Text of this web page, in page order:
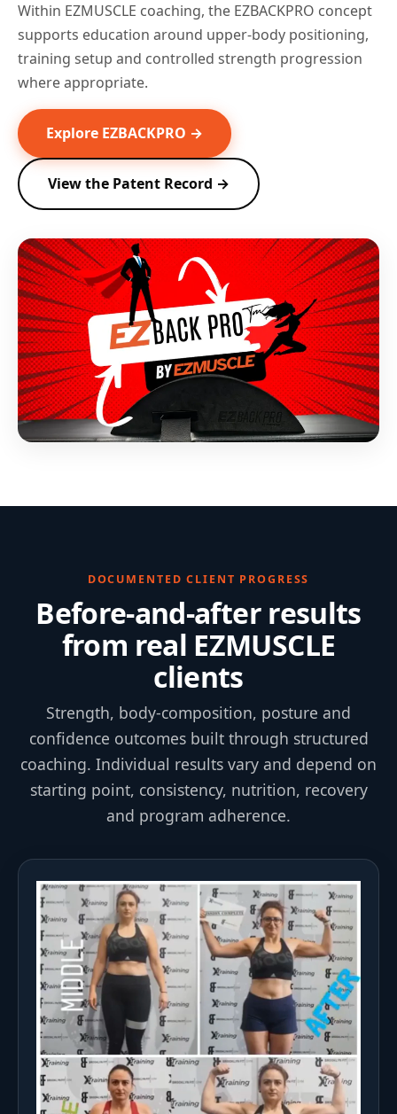
Within EZMUSCLE coaching, the EZBACKPRO concept
supports education around upper-body positioning,
training setup and controlled strength progression
where appropriate.
Explore EZBACKPRO →
View the Patent Record →
DOCUMENTED CLIENT PROGRESS
Before-and-after results
from real EZMUSCLE
clients
Strength, body-composition, posture and
confidence outcomes built through structured
coaching. Individual results vary and depend on
starting point, consistency, nutrition, recovery
and program adherence.